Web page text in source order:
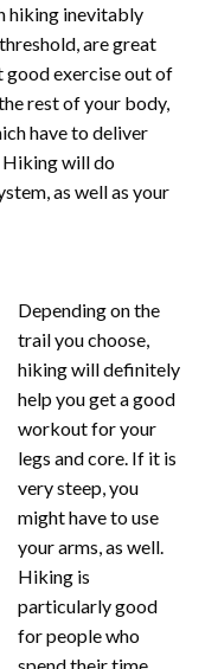
hiking inevitably
are great
good exercise out of
rest of your body,
have to deliver
Hiking will do
as well as your
Depending on the
trail you choose,
hiking will definitely
help you get a good
workout for your
legs and core. If it is
very steep, you
might have to use
your arms, as well.
Hiking is
particularly good
for people who